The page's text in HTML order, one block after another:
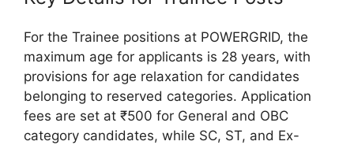
For the Trainee positions at POWERGRID, the
maximum age for applicants is 28 years, with
provisions for age relaxation for candidates
belonging to reserved categories. Application
fees are set at ₹500 for General and OBC
category candidates, while SC, ST, and Ex-